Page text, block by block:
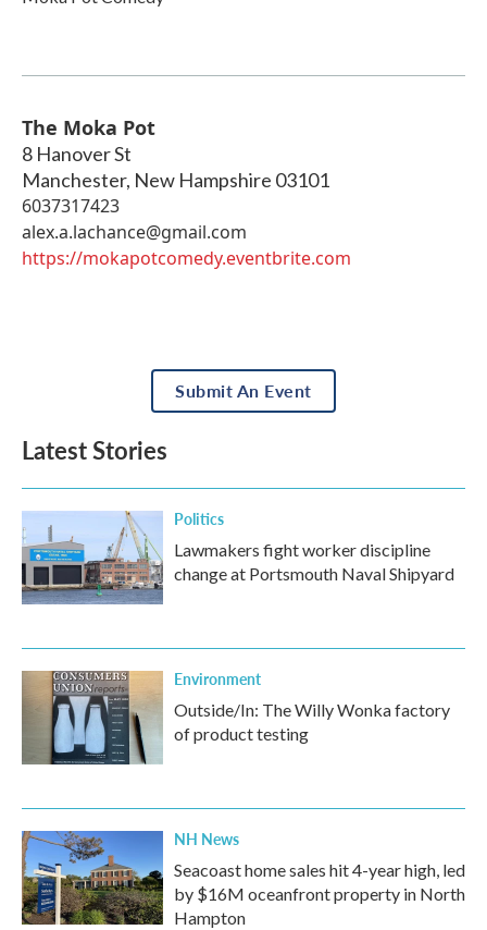
The Moka Pot
8 Hanover St
Manchester, New Hampshire 03101
6037317423
alex.a.lachance@gmail.com
https://mokapotcomedy.eventbrite.com
Submit An Event
Latest Stories
Politics
Lawmakers fight worker discipline
change at Portsmouth Naval Shipyard
Environment
Outside/In: The Willy Wonka factory
of product testing
NH News
Seacoast home sales hit 4-year high, led
by $16M oceanfront property in North
Hampton